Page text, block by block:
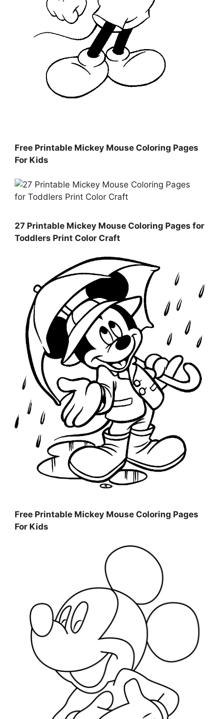
Free Printable Mickey Mouse Coloring Pages
For Kids
27 Printable Mickey Mouse Coloring Pages for
Toddlers Print Color Craft
Free Printable Mickey Mouse Coloring Pages
For Kids